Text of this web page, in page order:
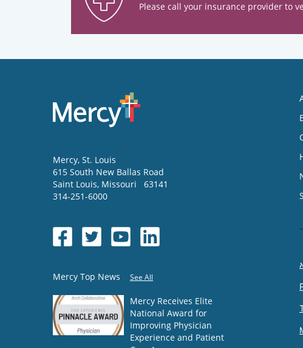
Please call your insurance provider to
Mercy, St. Louis
615 South New Ballas Road
Saint Louis, Missouri
63141
314-251-6000
Mercy Top News See All
Mercy Receives Elite
National Award for
Improving Physician
Experience and Patient